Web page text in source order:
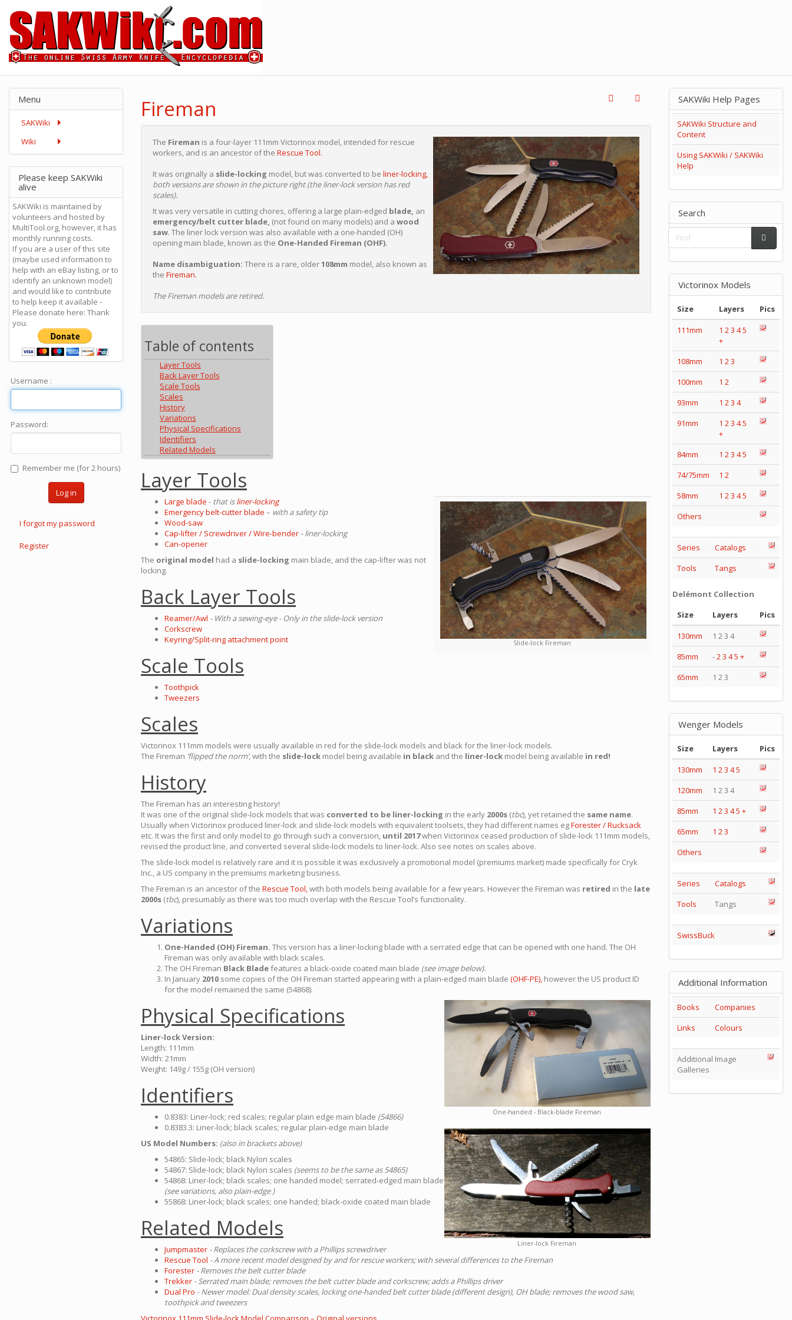
Fireman
The Fireman is a four-layer 111mm Victorinox model, intended for rescue
workers, and is an ancestor of the Rescue Tool.
It was originally a slide-locking model, but was converted to be liner-locking,
both versions are shown in the picture right (the liner-lock version has red
scales).
It was very versatile in cutting chores, offering a large plain-edged blade, an
emergency/belt cutter blade, (not found on many models) and a wood
saw. The liner lock version was also available with a one-handed (OH)
opening main blade, known as the One-Handed Fireman (OHF).
Name disambiguation: There is a rare, older108mm model, also known as
the Fireman.
The Fireman models are retired.
Table of contents
Layer Tools
Back Layer Tools
Scale Tools
Scales
History
Variations
Physical Specifications
Identifiers
Related Models
Layer Tools
Slide-lock Fireman
Large blade - that isliner-locking
Emergency belt-cutter blade – with a safety tip
Wood-saw
Cap-lifter / Screwdriver / Wire-bender - liner-locking
Can-opener
The original model had a slide-locking main blade, and the cap-lifter was not
locking.
Back Layer Tools
Reamer/Awl - With a sewing-eye - Only in the slide-lock version
Corkscrew
Keyring/Split-ring attachment point
Scale Tools
Toothpick
Tweezers
Scales
Victorinox 111mm models were usually available in red for the slide-lock models and black for the liner-lock models.
The Fireman ‘flipped the norm’, with the slide-lock model being available in black and the liner-lock model being available in red!
History
The Fireman has an interesting history!
It was one of the original slide-lock models that was converted to be liner-locking in the early 2000s (tbc), yet retained the same name.
Usually when Victorinox produced liner-lock and slide-lock models with equivalent toolsets, they had different names egForester/ Rucksack
etc. It was the first and only model to go through such a conversion, until 2017when Victorinox ceased production of slide-lock 111mm models,
revised the product line, and converted several slide-lock models to liner-lock. Also see notes on scales above.
The slide-lock model is relatively rare and it is possible it was exclusively a promotional model (premiums market) made specifically for Cryk
Inc., a US company in the premiums marketing business.
The Fireman is an ancestor of the Rescue Tool,with both models being available for a few years. However the Fireman was retired in the late
2000s (tbc), presumably as there was too much overlap with the Rescue Tool’s functionality.
Variations
One-Handed (OH) Fireman. This version has a liner-locking blade with a serrated edge that can be opened with one hand. The OH
Fireman was only available with black scales.
The OH Fireman Black Bladefeatures a black-oxide coated main blade (see image below).
In January 2010 some copies of the OH Fireman started appearing with a plain-edged main blade (OHF-PE), however the US product ID
for the model remained the same (54868).
One-handed - Black-blade Fireman
Liner-lock Fireman
Physical Specifications
Liner-lock Version:
Length: 111mm
Width: 21mm
Weight: 149g / 155g (OH version)
Identifiers
0.8383: Liner-lock; red scales; regular plain edge main blade (54866)
0.8383.3: Liner-lock; black scales; regular plain-edge main blade
US Model Numbers: (also in brackets above)
54865: Slide-lock; black Nylon scales
54867: Slide-lock; black Nylon scales (seems to be the same as 54865)
54868: Liner-lock; black scales; one handed model; serrated-edged main blade
(see variations, also plain-edge )
55868: Liner-lock; black scales; one handed; black-oxide coated main blade
Related Models
Jumpmaster - Replaces the corkscrew with a Phillips screwdriver
Rescue Tool - A more recent model designed by and for rescue workers; with several differences to the Fireman
Forester - Removes the belt cutter blade
Trekker - Serrated main blade; removes the belt cutter blade and corkscrew; adds a Phillips driver
Dual Pro - Newer model: Dual density scales, locking one-handed belt cutter blade (different design), OH blade; removes the wood saw,
toothpick and tweezers
Menu
SAKWiki
Wiki
Please keep SAKWiki
alive
SAKWiki is maintained by
volunteers and hosted by
MultiTool.org, however, it has
monthly running costs.
If you are a user of this site
(maybe used information to
help with an eBay listing, or to
identify an unknown model)
and would like to contribute
to help keep it available -
Please donate here: Thank
you.
Username :
Password:
Remember me (for 2 hours)
Log in
I forgot my password
Register
SAKWiki Help Pages
SAKWiki Structure and
Content
Using SAKWiki / SAKWiki
Help
Search
Victorinox Models
Size Layers
Pics
111mm
1 23 45
+
108mm
1 23
100mm
1 2
93mm
1 23 4
91mm
1 23 45
+
84mm
1 23 45
74/75mm
1 2
58mm
1 23 45
Others
Series
Catalogs
Tools
Tangs
Delémont Collection
Size
Layers
Pics
130mm
1 2 3 4
85mm
-23 45 +
65mm
1 2 3
Wenger Models
Size Layers
Pics
130mm
1 23 45
120mm
1 2 3 4
85mm
1 23 45 +
65mm
1 23
Others
Series
Catalogs
Tools
Tangs
SwissBuck
Additional Information
Books
Companies
Links
Colours
Additional Image
Galleries